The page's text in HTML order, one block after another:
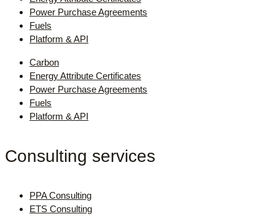
Power Purchase Agreements
Fuels
Platform & API
Carbon
Energy Attribute Certificates
Power Purchase Agreements
Fuels
Platform & API
Consulting services
PPA Consulting
ETS Consulting